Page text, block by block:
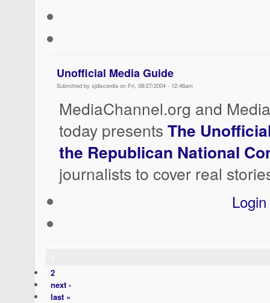
Unofficial Media Guide
Submitted by sjdiscordia on Fri, 08/27/2004 - 12:46am
MediaChannel.org and
today presents The
the Republican National
journalists to cover real
Login
2
next ›
last »